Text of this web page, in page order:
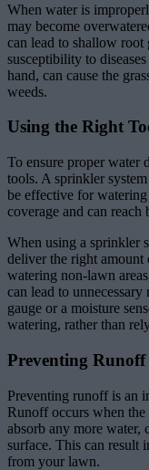
When water is
may become
can lead to shallow
susceptibility to
hand, can cause the
weeds.
Using the Right
To ensure proper water
tools. A sprinkler
be effective for
coverage and can
When using a sprinkler
deliver the right amount
watering non-lawn
can lead to
gauge or a moisture
watering, rather than
Preventing Runoff
Preventing runoff is an
Runoff occurs when the
absorb any more water,
surface. This can result
from your lawn.